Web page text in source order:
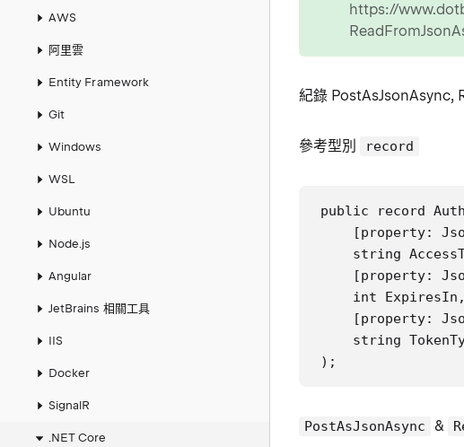
AWS
阿里雲
Entity Framework
Git
Windows
WSL
Ubuntu
Node.js
Angular
JetBrains 相關工具
IIS
Docker
SignalR
.NET Core
https://
紀錄 PostAsJsonAsync,
參考型別 record
public record
[property:
string
[property:
    int ExpiresIn,
[property:
string
);
PostAsJsonAsync &